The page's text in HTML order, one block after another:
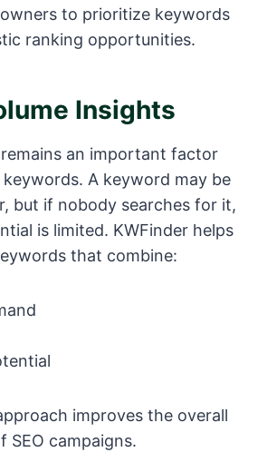
to prioritize keywords
ranking opportunities.
Insights
an important factor
A keyword may be
but if nobody searches for it,
is limited. KWFinder helps
that combine:
improves the overall
SEO campaigns.